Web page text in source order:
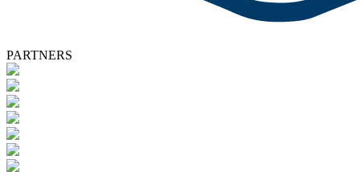
PARTNERS